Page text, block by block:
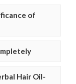
of
Hair Oil-